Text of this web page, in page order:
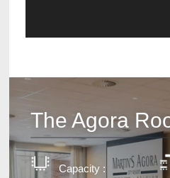
The Agora
Capacity :